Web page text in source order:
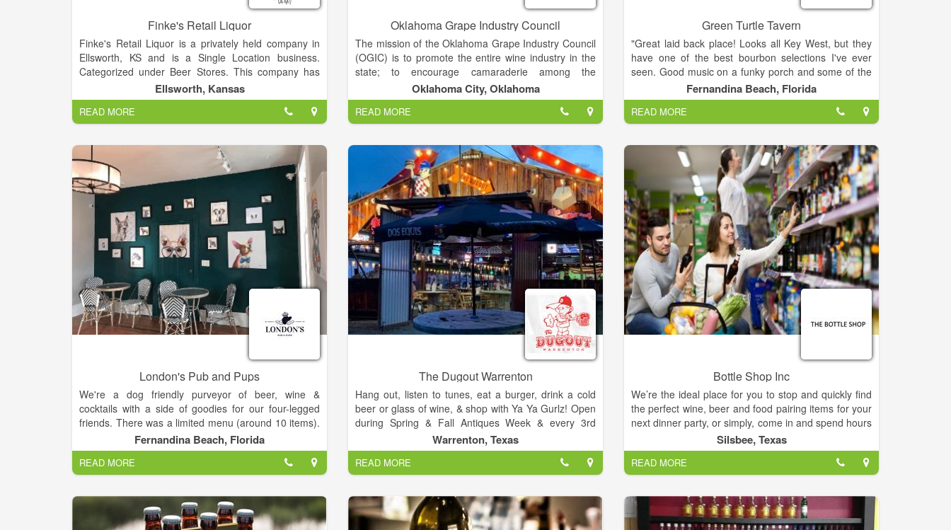
Finke's Retail Liquor
Finke's Retail Liquor is a privately held company in
Ellsworth, KS and is a Single Location business.
Categorized under Beer Stores. This company has
an annual revenue of 438148 and employs a staff of
approximately 4. Finke’s liquor store has a wide
selection of wines, liquor, craft beer and more. Stop in
today and you will see why when folks need a drink,
they shop at Finke’s!
Ellsworth, Kansas
READ MORE
Oklahoma Grape Industry Council
The mission of the Oklahoma Grape Industry Council
(OGIC) is to promote the entire wine industry in the
state; to encourage camaraderie among the
hobbyists, viticulturists, and vintner alike; and to
promote education to facilitate the resulting
production of grapes, wine and all associated by
products at the highest standard.
Oklahoma City, Oklahoma
READ MORE
Green Turtle Tavern
"Great laid back place! Looks all Key West, but they
have one of the best bourbon selections I've ever
seen. Good music on a funky porch and some of the
best muddled, handcrafted cocktails (fresh fruit!)
and!!!!! Not one drink in the whole bar was over
$9!!!!!! Highly recommend stopping by"
"Awesome place! Great hangout with bartenders who
know how to make speciality drinks. My wife is
pregnant and had a "mock tail" and I had a bourbon
on the rocks with a special jalapeño/orange simple
syrup mix. Can't recommend this place more"
Fernandina Beach, Florida
READ MORE
London's Pub and Pups
We're a dog friendly purveyor of beer, wine &
cocktails with a side of goodies for our four-legged
friends. There was a limited menu (around 10 items).
The atmosphere was relaxing. There was limited
patio shade making this a better spot for AM meals.
By 12, the sun had taken over the patio. The food
had lots of color and was pretty good. Our server was
nice but it was definitely an understaffed
establishment. Our table was also not cleaned off
properly.
Fernandina Beach, Florida
READ MORE
The Dugout Warrenton
Hang out, listen to tunes, eat a burger, drink a cold
beer or glass of wine, & shop with Ya Ya Gurlz! Open
during Spring & Fall Antiques Week & every 3rd
Warrenton, Texas
READ MORE
Bottle Shop Inc
We’re the ideal place for you to stop and quickly find
the perfect wine, beer and food pairing items for your
next dinner party, or simply, come in and spend hours
at leisure tasting our wines, icy cold craft beers,
cheeses, fresh baked bread, and other gourmet food
options, all from various regions around the globe.
Silsbee, Texas
READ MORE